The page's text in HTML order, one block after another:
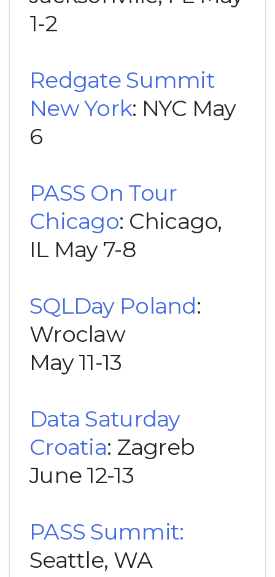
1-2
Redgate Summit
New York: NYC May
6
PASS On Tour
Chicago: Chicago,
IL May 7-8
SQLDay Poland:
Wroclaw
May 11-13
Data Saturday
Croatia: Zagreb
June 12-13
PASS Summit:
Seattle, WA